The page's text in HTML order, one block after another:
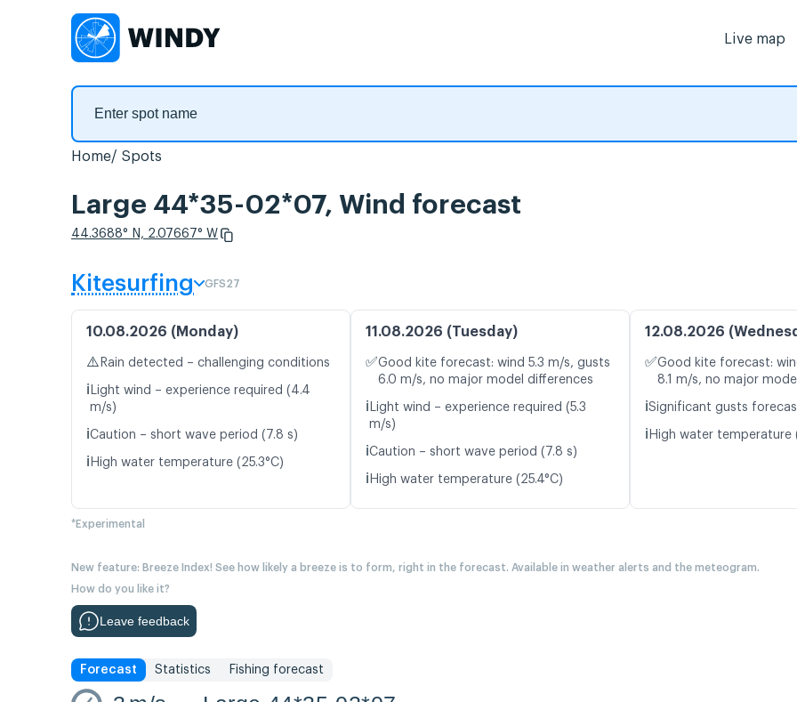
Live map
Home Spots
Large 44*35-02*07, Wind forecast
44.3688° N, 2.07667° W
Kitesurfing GFS27
10.08.2026 (Monday)
⚠️ Rain detected – challenging conditions
ℹ️ Light wind – experience required (4.4
m/s)
ℹ️Caution – short wave period (7.8 s)
ℹ️ High water temperature (25.3°C)
11.08.2026 (Tuesday)
✅Good kite forecast: wind 5.3 m/s, gusts
6.0 m/s, no major model differences
ℹ️ Light wind – experience required (5.3
m/s)
ℹ️Caution – short wave period (7.8 s)
ℹ️ High water temperature (25.4°C)
12.08.2026
✅Good kite forecast:
8.1 m/s, no major
ℹ️Significant gusts
ℹ️ High water temperature
*Experimental
New feature: Breeze Index! See how likely a breeze is to form, right in the forecast. Available in weather alerts and the meteogram.
How do you like it?
Leave feedback
Forecast Statistics Fishing forecast